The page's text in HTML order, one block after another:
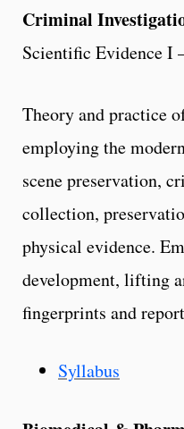
Criminal
Scientific Evidence I
Theory and practice
employing the
scene preservation,
collection,
physical evidence.
development, lifting
fingerprints and
Syllabus